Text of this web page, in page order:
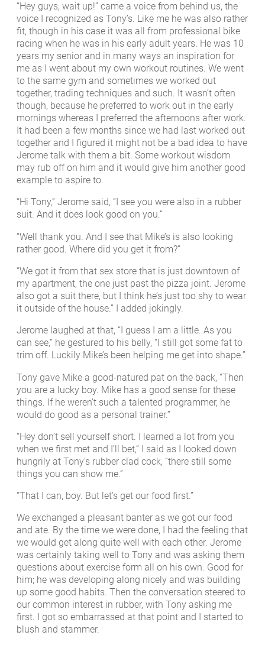
“Hey guys, wait up!” came a voice from behind us, the
voice I recognized as Tony’s. Like me he was also rather
fit, though in his case it was all from professional bike
racing when he was in his early adult years. He was 10
years my senior and in many ways an inspiration for
me as I went about my own workout routines. We went
to the same gym and sometimes we worked out
together, trading techniques and such. It wasn’t often
though, because he preferred to work out in the early
mornings whereas I preferred the afternoons after work.
It had been a few months since we had last worked out
together and I figured it might not be a bad idea to have
Jerome talk with them a bit. Some workout wisdom
may rub off on him and it would give him another good
example to aspire to.
“Hi Tony,” Jerome said, “I see you were also in a rubber
suit. And it does look good on you.”
“Well thank you. And I see that Mike’s is also looking
rather good. Where did you get it from?”
“We got it from that sex store that is just downtown of
my apartment, the one just past the pizza joint. Jerome
also got a suit there, but I think he’s just too shy to wear
it outside of the house.” I added jokingly.
Jerome laughed at that, “I guess I am a little. As you
can see,” he gestured to his belly, “I still got some fat to
trim off. Luckily Mike’s been helping me get into shape.”
Tony gave Mike a good-natured pat on the back, “Then
you are a lucky boy. Mike has a good sense for these
things. If he weren’t such a talented programmer, he
would do good as a personal trainer.”
“Hey don’t sell yourself short. I learned a lot from you
when we first met and I’ll bet,” I said as I looked down
hungrily at Tony’s rubber clad cock, “there still some
things you can show me.”
“That I can, boy. But let’s get our food first.”
We exchanged a pleasant banter as we got our food
and ate. By the time we were done, I had the feeling that
we would get along quite well with each other. Jerome
was certainly taking well to Tony and was asking them
questions about exercise form all on his own. Good for
him; he was developing along nicely and was building
up some good habits. Then the conversation steered to
our common interest in rubber, with Tony asking me
first. I got so embarrassed at that point and I started to
blush and stammer.